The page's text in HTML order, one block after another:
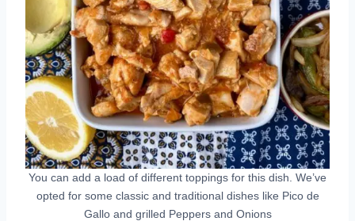
You can add a load of different toppings for this dish. We’ve
opted for some classic and traditional dishes like Pico de
Gallo and grilled Peppers and Onions